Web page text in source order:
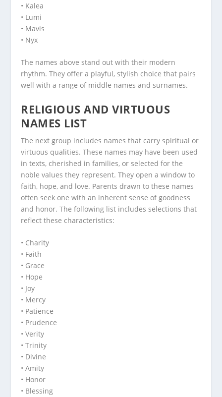
• Kalea
• Lumi
• Mavis
• Nyx
The names above stand out with their modern
rhythm. They offer a playful, stylish choice that pairs
well with a range of middle names and surnames.
RELIGIOUS AND VIRTUOUS
NAMES LIST
The next group includes names that carry spiritual or
virtuous qualities. These names may have been used
in texts, cherished in families, or selected for the
noble values they represent. They open a window to
faith, hope, and love. Parents drawn to these names
often seek one with an inherent sense of goodness
and honor. The following list includes selections that
reflect these characteristics:
• Charity
• Faith
• Grace
• Hope
• Joy
• Mercy
• Patience
• Prudence
• Verity
• Trinity
• Divine
• Amity
• Honor
• Blessing